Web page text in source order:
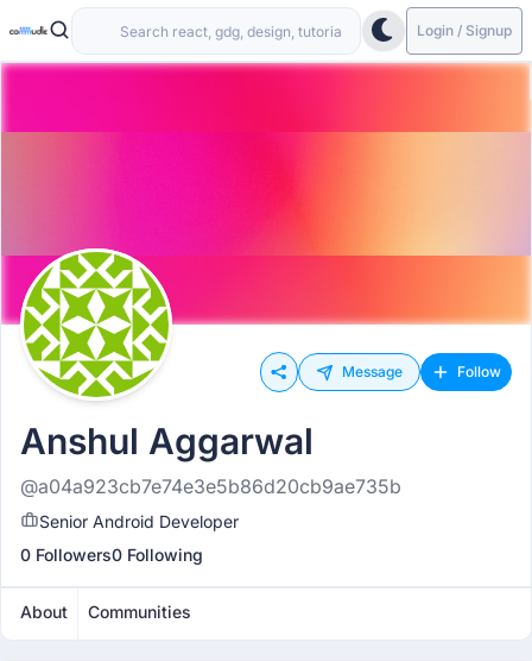
Login / Signup
Message Follow
Anshul Aggarwal
@a04a923cb7e74e3e5b86d20cb9ae735b
Senior Android Developer
0 Followers0 Following
About Communities